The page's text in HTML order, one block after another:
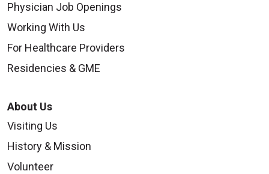
Physician Job Openings
Working With Us
For Healthcare Providers
Residencies & GME
About Us
Visiting Us
History & Mission
Volunteer